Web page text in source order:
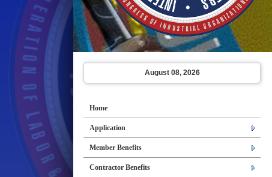
August 08, 2026
Home
Application
Member Benefits
Contractor Benefits